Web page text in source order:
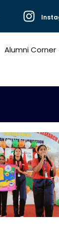
Alumni Corner